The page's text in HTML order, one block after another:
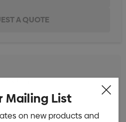
Position
Min qty: 50
Mailing List
on new products and